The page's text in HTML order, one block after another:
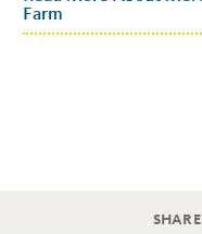
Farm
SHARE